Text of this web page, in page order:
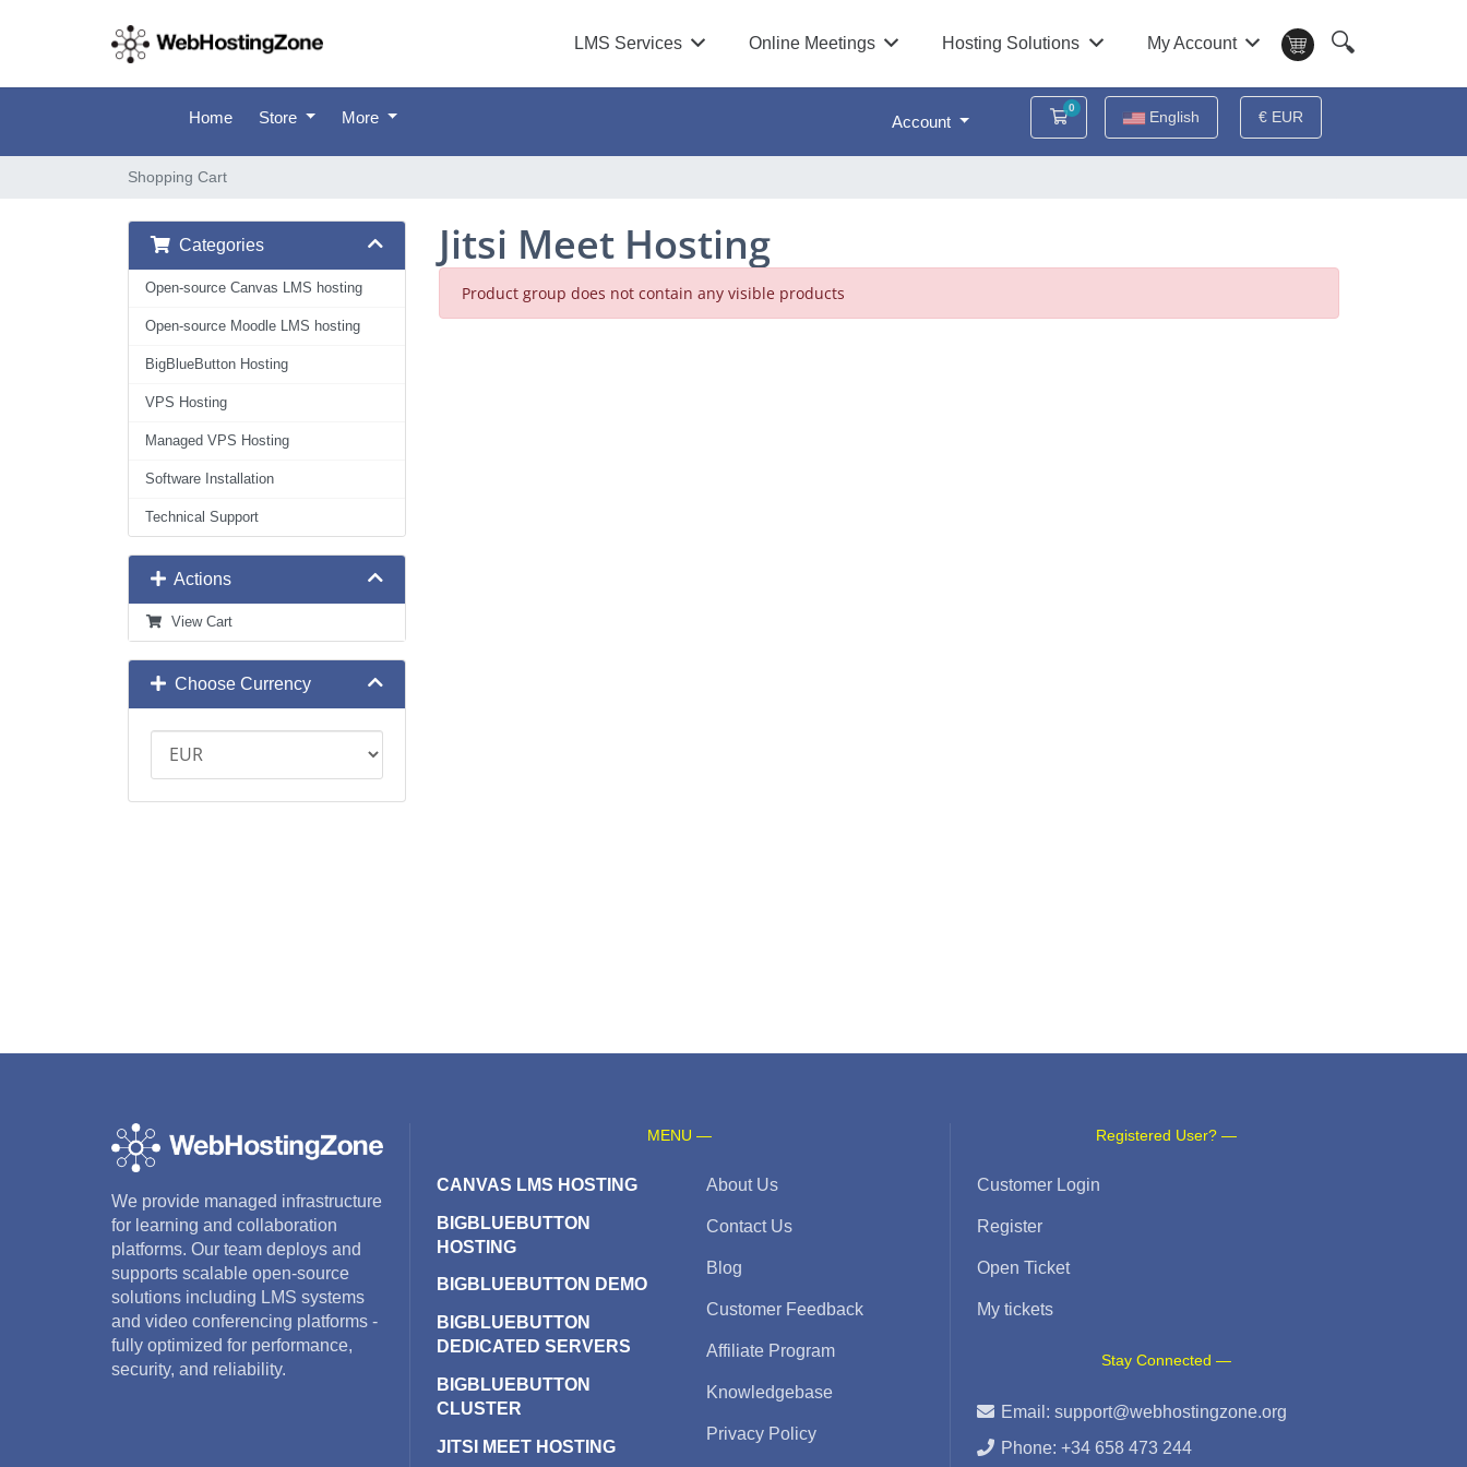
LMS Services Online Meetings Hosting Solutions My Account 🔍
Home Store More Account
0
Shopping CartEnglish € EUR
Shopping Cart
Categories
Open-source Canvas LMS hosting
Open-source Moodle LMS hosting
BigBlueButton Hosting
VPS Hosting
Managed VPS Hosting
Software Installation
Technical Support
Actions
View Cart
Choose Currency
Jitsi Meet Hosting
Product group does not contain any visible products
We provide managed infrastructure
for learning and collaboration
platforms. Our team deploys and
supports scalable open-source
solutions including LMS systems
and video conferencing platforms -
fully optimized for performance,
security, and reliability.
MENU —
CANVAS LMS HOSTING
BIGBLUEBUTTON
HOSTING
BIGBLUEBUTTON DEMO
BIGBLUEBUTTON
DEDICATED SERVERS
BIGBLUEBUTTON
CLUSTER
JITSI MEET HOSTING
About Us
Contact Us
Blog
Customer Feedback
Affiliate Program
Knowledgebase
Privacy Policy
Registered User? —
Customer Login
Register
Open Ticket
My tickets
Stay Connected —
Email:support@webhostingzone.org
Phone: +34 658 473 244